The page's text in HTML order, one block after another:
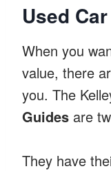
Used
When you
value, there
you. The
Guides are
They have